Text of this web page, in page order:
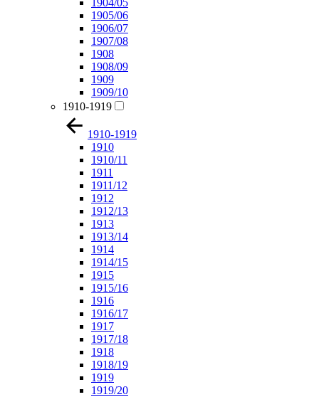
1904/05
1905/06
1906/07
1907/08
1908
1908/09
1909
1909/10
1910-1919
1910-1919
1910
1910/11
1911
1911/12
1912
1912/13
1913
1913/14
1914
1914/15
1915
1915/16
1916
1916/17
1917
1917/18
1918
1918/19
1919
1919/20